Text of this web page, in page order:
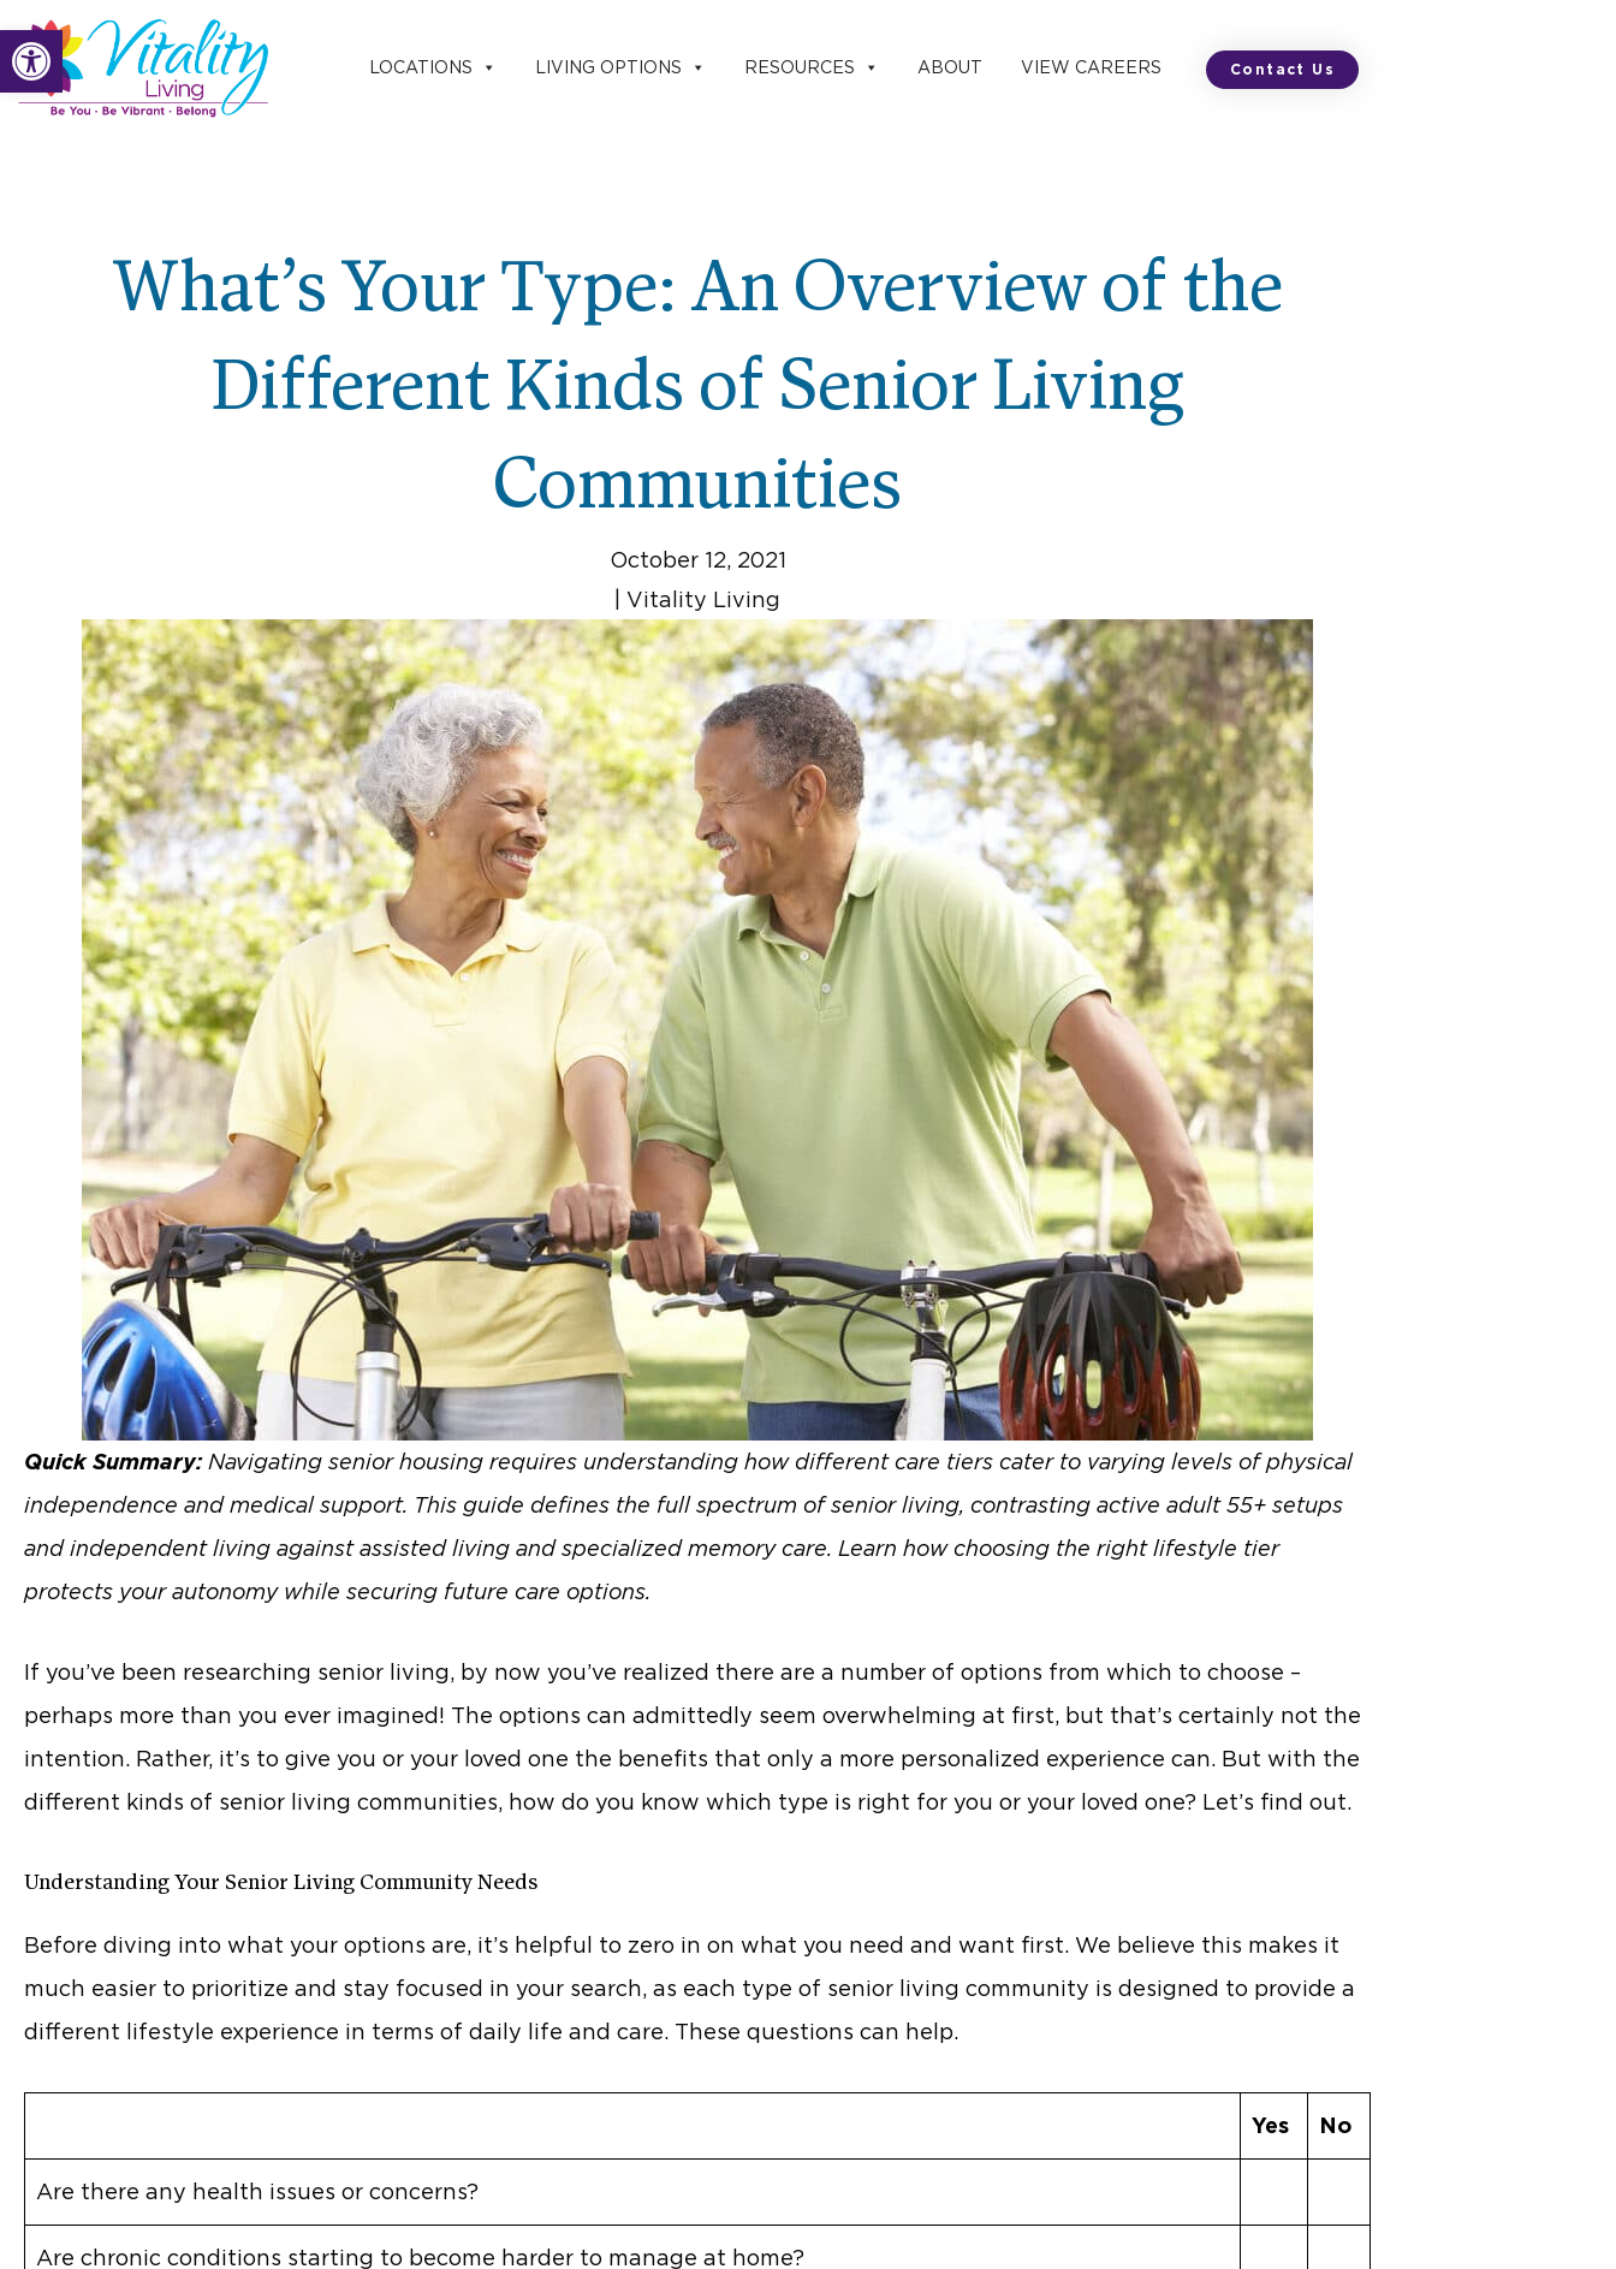
Open toolbar
Skip
to
content
LOCATIONS LIVING OPTIONS RESOURCES ABOUT VIEW CAREERS Contact Us
What’s Your Type: An Overview of the
Different Kinds of Senior Living
Communities
October 12, 2021
Vitality Living
Quick Summary: Navigating senior housing requires understanding how different care tiers cater to varying levels of physical
independence and medical support. This guide defines the full spectrum of senior living, contrasting active adult 55+ setups
and independent living against assisted living and specialized memory care. Learn how choosing the right lifestyle tier
protects your autonomy while securing future care options.
If you’ve been researching senior living, by now you’ve realized there are a number of options from which to choose –
perhaps more than you ever imagined! The options can admittedly seem overwhelming at first, but that’s certainly not the
intention. Rather, it’s to give you or your loved one the benefits that only a more personalized experience can. But with the
different kinds of senior living communities, how do you know which type is right for you or your loved one? Let’s find out.
Understanding Your Senior Living Community Needs
Before diving into what your options are, it’s helpful to zero in on what you need and want first. We believe this makes it
much easier to prioritize and stay focused in your search, as each type of senior living community is designed to provide a
different lifestyle experience in terms of daily life and care. These questions can help.
Yes No
Are there any health issues or concerns?
Are chronic conditions starting to become harder to manage at home?